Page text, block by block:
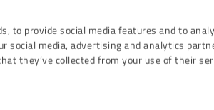
to provide social media features and to
social media, advertising and analytics
they’ve collected from your use of their